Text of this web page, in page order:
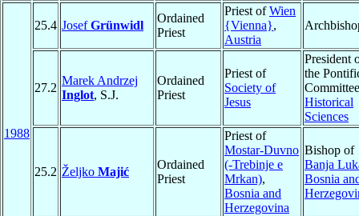
1988
25.4 JosefGrünwidl
Ordained
Priest
Priest ofWien
{Vienna},
Austria
27.2
Marek Andrzej
Inglot, S.J.
Ordained
Priest
Priest of
Society of
Jesus
President
the
Historical
Sciences
25.2 Željko Majić
Ordained
Priest
Priest of
Mostar-Duvno
(-Trebinje e
Mrkan),
Bosnia and
Herzegovina
Bishop of
Banja
Bosnia